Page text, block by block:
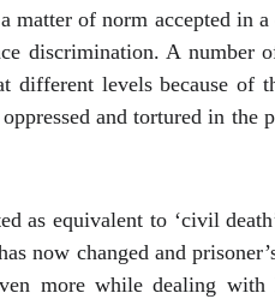
matter of norm accepted in
discrimination. A number
levels because of
and tortured in the
as equivalent to ‘civil
now changed and
more while dealing